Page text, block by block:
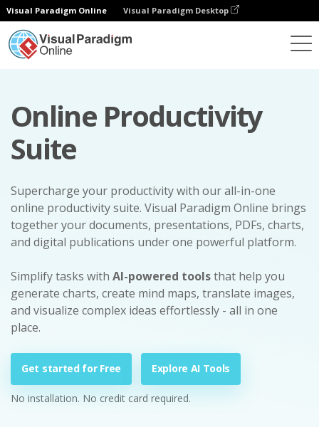
Visual Paradigm Online Visual Paradigm Desktop
Online Productivity
Suite
Supercharge your productivity with our all-in-one
online productivity suite. Visual Paradigm Online brings
together your documents, presentations, PDFs, charts,
and digital publications under one powerful platform.
Simplify tasks with AI-powered toolsthat help you
generate charts, create mind maps, translate images,
and visualize complex ideas effortlessly - all in one
place.
Get started for Free Explore AI Tools
No installation. No credit card required.